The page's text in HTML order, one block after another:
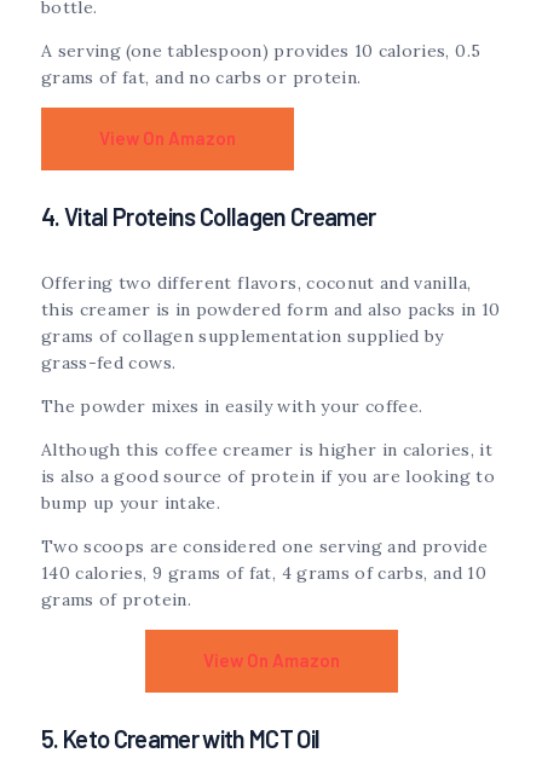
bottle.
A serving (one tablespoon) provides 10 calories, 0.5
grams of fat, and no carbs or protein.
View On Amazon
4. Vital Proteins Collagen Creamer
Offering two different flavors, coconut and vanilla,
this creamer is in powdered form and also packs in 10
grams of collagen supplementation supplied by
grass-fed cows.
The powder mixes in easily with your coffee.
Although this coffee creamer is higher in calories, it
is also a good source of protein if you are looking to
bump up your intake.
Two scoops are considered one serving and provide
140 calories, 9 grams of fat, 4 grams of carbs, and 10
grams of protein.
View On Amazon
5. Keto Creamer with MCT Oil